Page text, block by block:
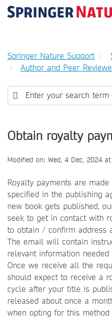
Springer Nature Support
Author and Peer
Obtain royalty
Modified on: Wed, 4 Dec, 2024
Royalty payments are
specified in the publishing
new book gets published,
seek to get in contact with
to obtain / confirm address
The email will contain
relevant information
Once we receive all the
should expect to receive a
cycle after your title is
released about once a
when opting for this